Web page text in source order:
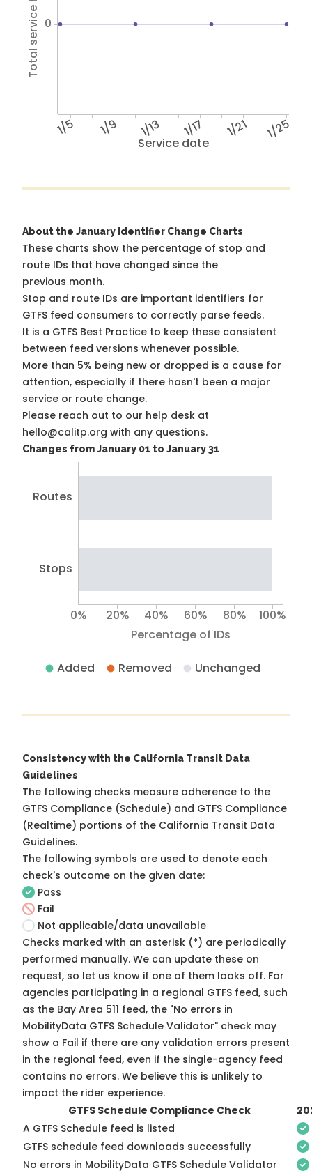
Service date
1/5 1/9 1/13 1/17 1/21 1/25
Total service hours 0
About the January Identifier Change Charts
These charts show the percentage of stop and
route IDs that have changed since the
previous month.
Stop and route IDs are important identifiers for
GTFS feed consumers to correctly parse feeds.
It is a GTFS Best Practice to keep these consistent
between feed versions whenever possible.
More than 5% being new or dropped is a cause for
attention, especially if there hasn't been a major
service or route change.
Please reach out to our help desk at
hello@calitp.org with any questions.
Changes from January 01 to January 31
Routes
Stops
Percentage of IDs
0% 20% 40% 60% 80% 100%
Added Removed Unchanged
Consistency with the California Transit Data
Guidelines
The following checks measure adherence to the
GTFS Compliance (Schedule) and GTFS Compliance
(Realtime) portions of the California Transit Data
Guidelines.
The following symbols are used to denote each
check's outcome on the given date:
Pass
Fail
Not applicable/data unavailable
Checks marked with an asterisk (*) are periodically
performed manually. We can update these on
request, so let us know if one of them looks off. For
agencies participating in a regional GTFS feed, such
as the Bay Area 511 feed, the "No errors in
MobilityData GTFS Schedule Validator" check may
show a Fail if there are any validation errors present
in the regional feed, even if the single-agency feed
contains no errors. We believe this is unlikely to
impact the rider experience.
GTFS Schedule Compliance Check
A GTFS Schedule feed is listed
GTFS schedule feed downloads successfully
No errors in MobilityData GTFS Schedule Validator